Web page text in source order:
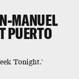
MANUEL
PUERTO
Tonight.'